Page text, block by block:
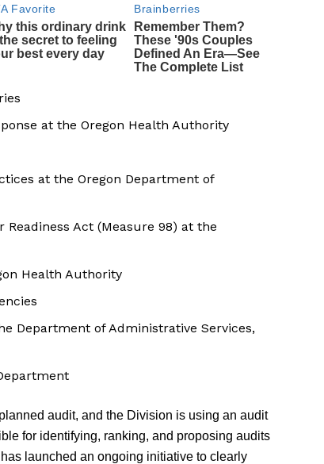
at the Oregon Health Authority
at the Oregon Department of
Readiness Act (Measure 98) at the
Health Authority
Department of Administrative Services,
audit, and the Division is using an audit
for identifying, ranking, and proposing audits
launched an ongoing initiative to clearly